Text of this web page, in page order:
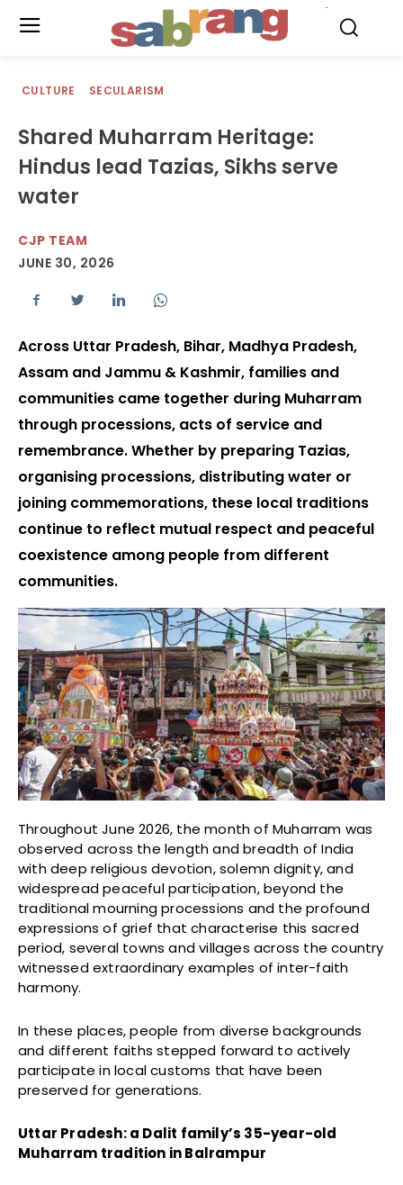
CULTURE SECULARISM
Shared Muharram Heritage:
Hindus lead Tazias, Sikhs serve
water
CJP TEAM
JUNE 30, 2026
Across Uttar Pradesh, Bihar, Madhya Pradesh,
Assam and Jammu & Kashmir, families and
communities came together during Muharram
through processions, acts of service and
remembrance. Whether by preparing Tazias,
organising processions, distributing water or
joining commemorations, these local traditions
continue to reflect mutual respect and peaceful
coexistence among people from different
communities.
Throughout June 2026, the month of Muharram was
observed across the length and breadth of India
with deep religious devotion, solemn dignity, and
widespread peaceful participation, beyond the
traditional mourning processions and the profound
expressions of grief that characterise this sacred
period, several towns and villages across the country
witnessed extraordinary examples of inter-faith
harmony.
In these places, people from diverse backgrounds
and different faiths stepped forward to actively
participate in local customs that have been
preserved for generations.
Uttar Pradesh: a Dalit family’s 35-year-old
Muharram tradition in Balrampur